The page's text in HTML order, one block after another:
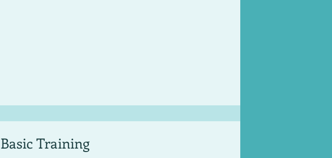
Basic Training